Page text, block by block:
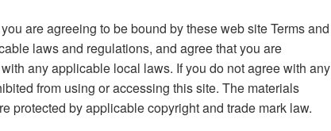
are agreeing to be bound by these web site Terms and
laws and regulations, and agree that you are
any applicable local laws. If you do not agree with any
from using or accessing this site. The materials
protected by applicable copyright and trade mark law.